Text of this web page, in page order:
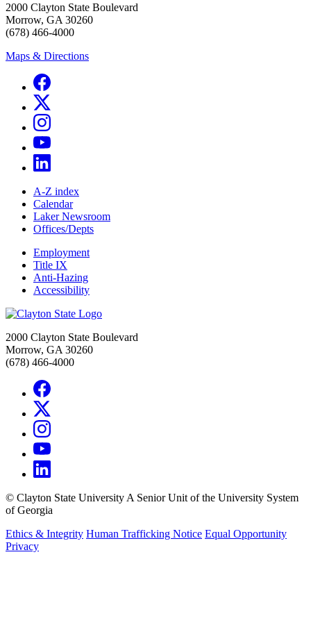
2000 Clayton State Boulevard
Morrow, GA 30260
(678) 466-4000
Maps & Directions
A-Z index
Calendar
Laker Newsroom
Offices/Depts
Employment
Title IX
Anti-Hazing
Accessibility
2000 Clayton State Boulevard
Morrow, GA 30260
(678) 466-4000
© Clayton State University A Senior Unit of the University System
of Georgia
Ethics & Integrity Human Trafficking Notice Equal Opportunity
Privacy